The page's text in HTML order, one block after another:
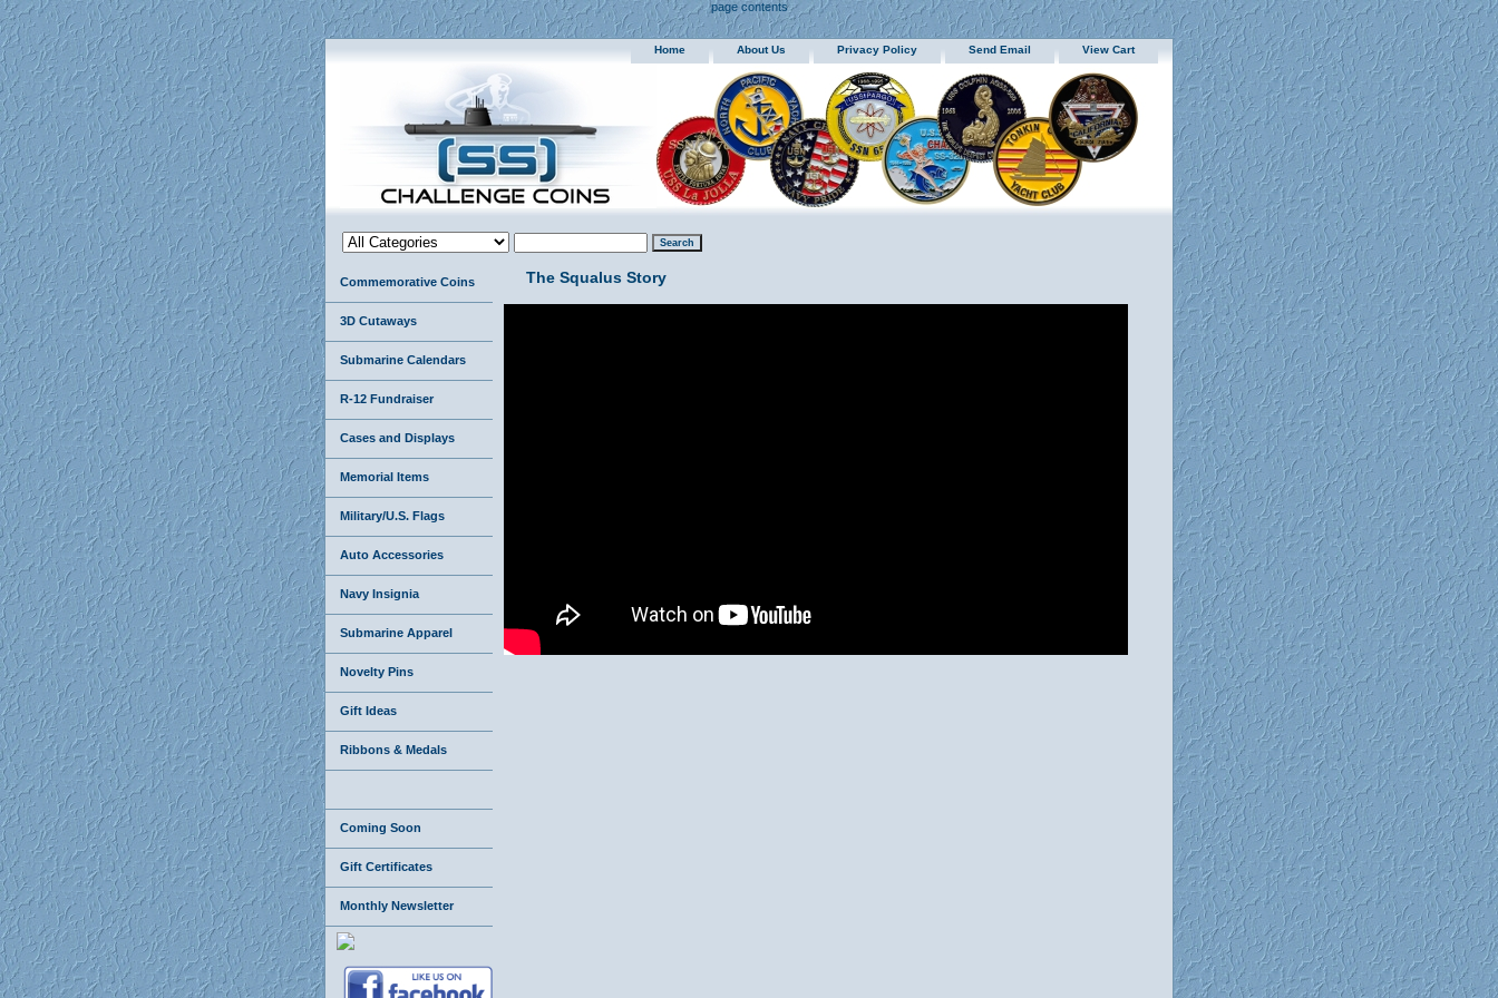
page contents
Home About Us Privacy Policy Send Email View Cart
The Squalus Story
Commemorative Coins
3D Cutaways
Submarine Calendars
R-12 Fundraiser
Cases and Displays
Memorial Items
Military/U.S. Flags
Auto Accessories
Navy Insignia
Submarine Apparel
Novelty Pins
Gift Ideas
Ribbons & Medals
Coming Soon
Gift Certificates
Monthly Newsletter